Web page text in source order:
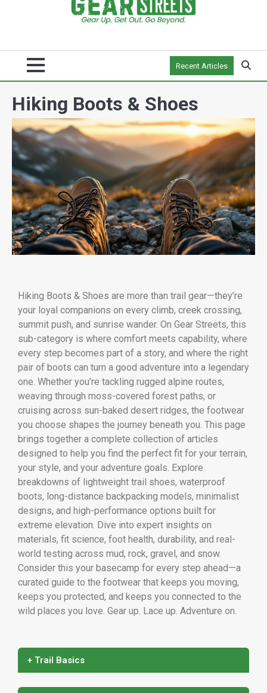
Recent Articles
Hiking Boots & Shoes
Hiking Boots & Shoes are more than trail gear—they’re
your loyal companions on every climb, creek crossing,
summit push, and sunrise wander. On Gear Streets, this
sub-category is where comfort meets capability, where
every step becomes part of a story, and where the right
pair of boots can turn a good adventure into a legendary
one. Whether you’re tackling rugged alpine routes,
weaving through moss-covered forest paths, or
cruising across sun-baked desert ridges, the footwear
you choose shapes the journey beneath you. This page
brings together a complete collection of articles
designed to help you find the perfect fit for your terrain,
your style, and your adventure goals. Explore
breakdowns of lightweight trail shoes, waterproof
boots, long-distance backpacking models, minimalist
designs, and high-performance options built for
extreme elevation. Dive into expert insights on
materials, fit science, foot health, durability, and real-
world testing across mud, rock, gravel, and snow.
Consider this your basecamp for every step ahead—a
curated guide to the footwear that keeps you moving,
keeps you protected, and keeps you connected to the
wild places you love. Gear up. Lace up. Adventure on.
+ Trail Basics